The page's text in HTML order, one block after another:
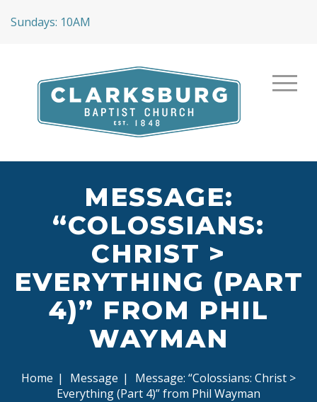
Sundays: 10AM
MESSAGE:
“COLOSSIANS:
CHRIST >
EVERYTHING (PART
4)” FROM PHIL
WAYMAN
Home | Message |
Message: “Colossians: Christ >
Everything (Part 4)” from Phil Wayman